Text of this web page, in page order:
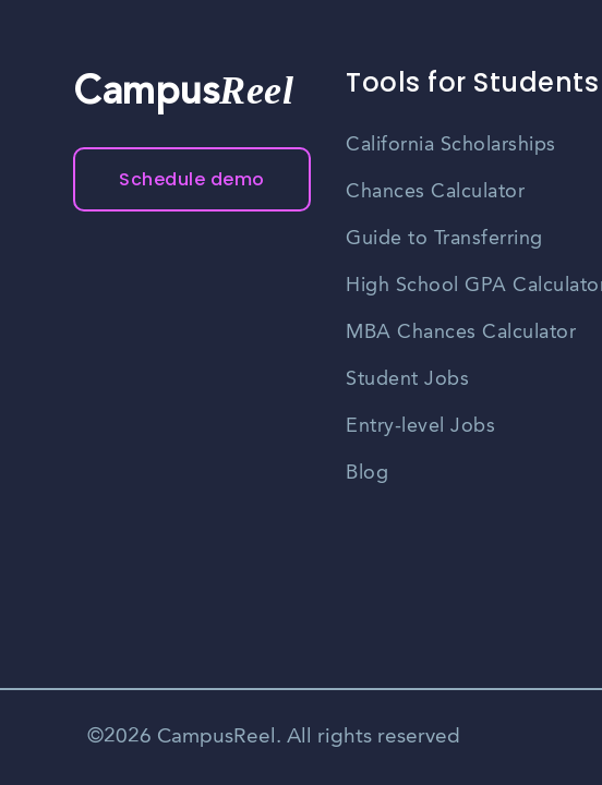
CampusReel
Schedule demo
Tools for Students
California Scholarships
Chances Calculator
Guide to Transferring
High School GPA
MBA Chances Calculator
Student Jobs
Entry-level Jobs
Blog
©2026 CampusReel. All rights reserved